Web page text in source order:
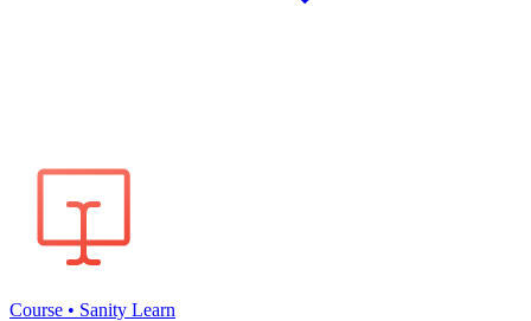
Course • Sanity Learn